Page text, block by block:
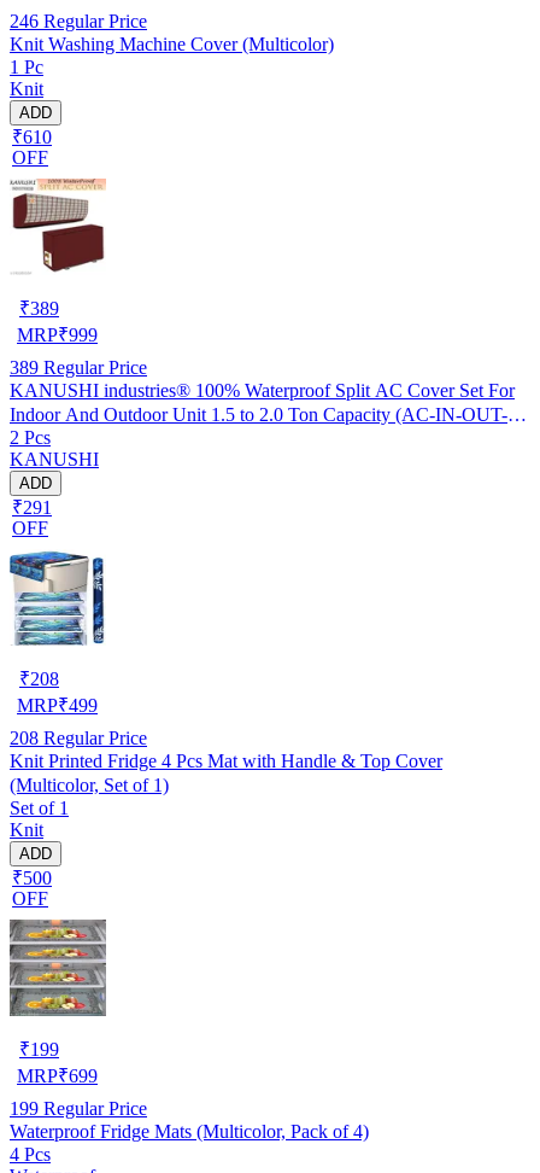
246 Regular Price
Knit Washing Machine Cover (Multicolor)
1 Pc
Knit
ADD
₹610
OFF
₹389
MRP₹999
389 Regular Price
KANUSHI industries® 100% Waterproof Split AC Cover Set For
Indoor And Outdoor Unit 1.5 to 2.0 Ton Capacity (AC-IN-OUT-
W.F-NW-NEW-03)
2 Pcs
KANUSHI
ADD
₹291
OFF
₹208
MRP₹499
208 Regular Price
Knit Printed Fridge 4 Pcs Mat with Handle & Top Cover
(Multicolor, Set of 1)
Set of 1
Knit
ADD
₹500
OFF
₹199
MRP₹699
199 Regular Price
Waterproof Fridge Mats (Multicolor, Pack of 4)
4 Pcs